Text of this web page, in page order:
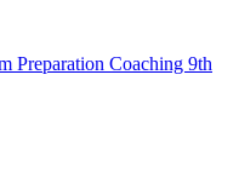
Preparation Coaching 9th